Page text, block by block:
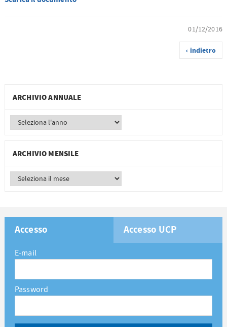
01/12/2016
‹ indietro
ARCHIVIO ANNUALE
ARCHIVIO MENSILE
Accesso Accesso UCP
E-mail
Password